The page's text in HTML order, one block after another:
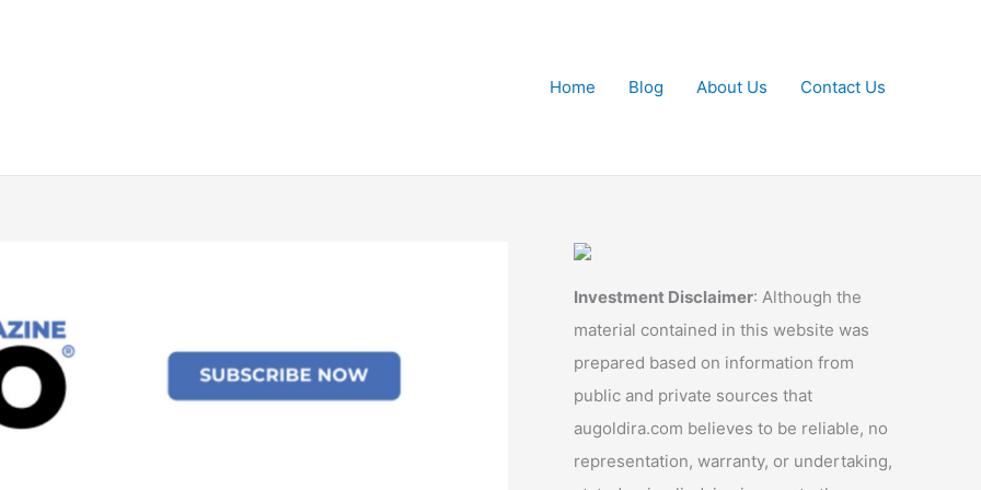
Home
Blog About Us Contact Us
Investment Disclaimer: Although the
material contained in this website was
prepared based on information from
public and private sources that
augoldira.com believes to be reliable, no
representation, warranty, or undertaking,